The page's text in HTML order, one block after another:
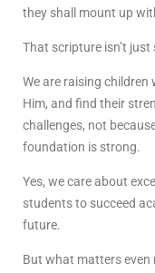
they shall mount up
That scripture isn’t just
We are raising
Him, and find their
challenges, not
foundation is strong.
Yes, we care about
students to succeed
future.
But what matters even